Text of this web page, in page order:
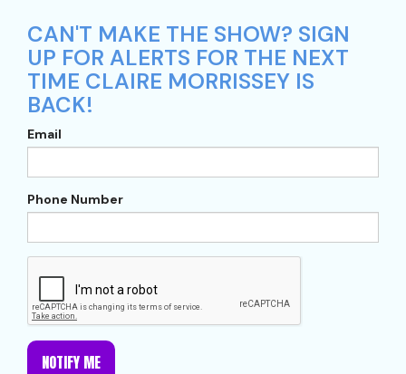
CAN'T MAKE THE SHOW? SIGN
UP FOR ALERTS FOR THE NEXT
TIME CLAIRE MORRISSEY IS
BACK!
Email
Phone Number
NOTIFY ME